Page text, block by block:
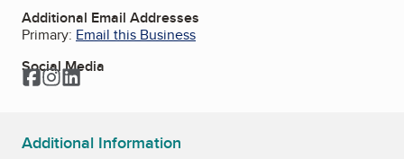
Additional Email Addresses
Primary: Email this Business
Social Media
Facebook
Instagram
LinkedIn
Additional Information